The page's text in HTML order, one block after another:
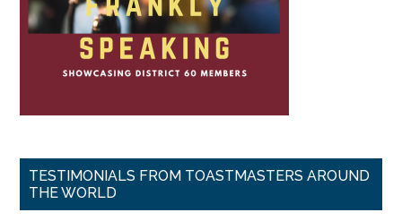
TESTIMONIALS FROM TOASTMASTERS AROUND
THE WORLD